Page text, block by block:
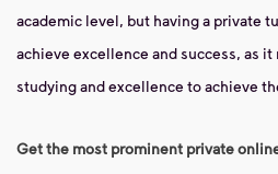
academic level, but having a private
achieve excellence and success, as
studying and excellence to achieve
Get the most prominent private